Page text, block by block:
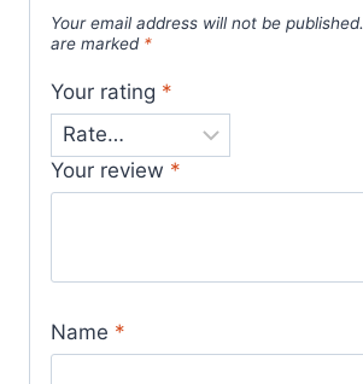
Your email address will not be published.
are marked *
Your rating *
Your review *
Name *